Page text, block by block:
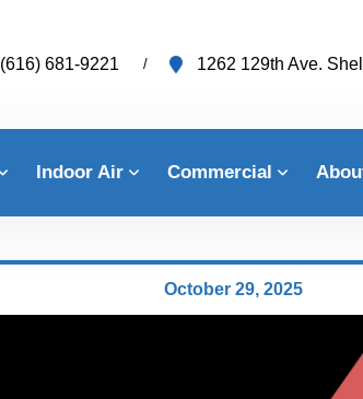
(616) 681-9221 1262 129th Ave.
Indoor Air Commercial
October 29, 2025